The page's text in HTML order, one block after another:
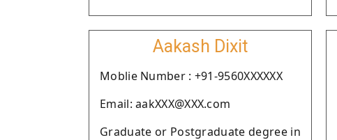
Aakash Dixit
Moblie Number : +91-9560XXXXXX
Email: aakXXX@XXX.com
Graduate or Postgraduate degree in